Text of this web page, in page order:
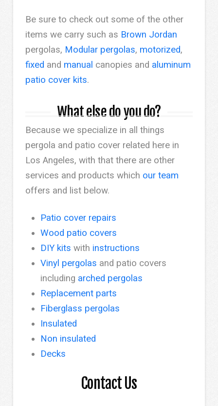
Be sure to check out some of the other
items we carry such as Brown Jordan
pergolas, Modular pergolas, motorized,
fixed and manual canopies and aluminum
patio cover kits.
What else do you do?
Because we specialize in all things
pergola and patio cover related here in
Los Angeles, with that there are other
services and products which our team
offers and list below.
Patio cover repairs
Wood patio covers
DIY kits with instructions
Vinyl pergolas and patio covers
including arched pergolas
Replacement parts
Fiberglass pergolas
Insulated
Non insulated
Decks
Contact Us